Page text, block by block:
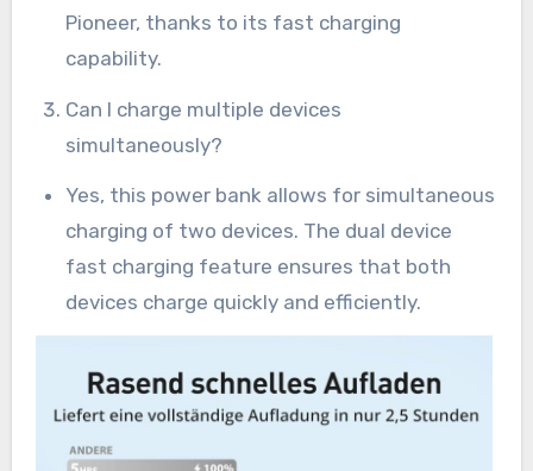
Pioneer, thanks to its fast charging
capability.
Can I charge multiple devices
simultaneously?
Yes, this power bank allows for simultaneous
charging of two devices. The dual device
fast charging feature ensures that both
devices charge quickly and efficiently.